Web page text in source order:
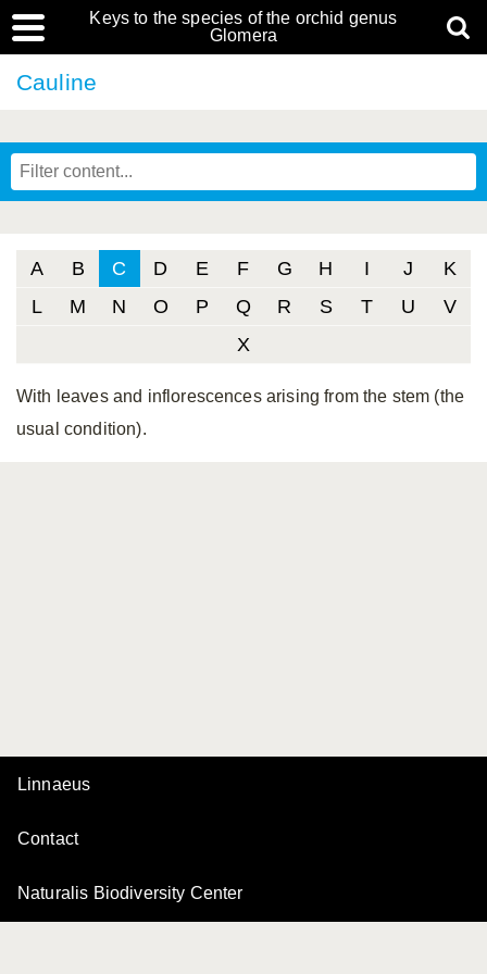
Keys to the species of the orchid genus
Glomera
Cauline
A B C D E F G H I J
K
L
M N O P Q R S T U
V
X
With leaves and inflorescences arising from the stem (the
usual condition).
Linnaeus
Contact
Naturalis Biodiversity Center